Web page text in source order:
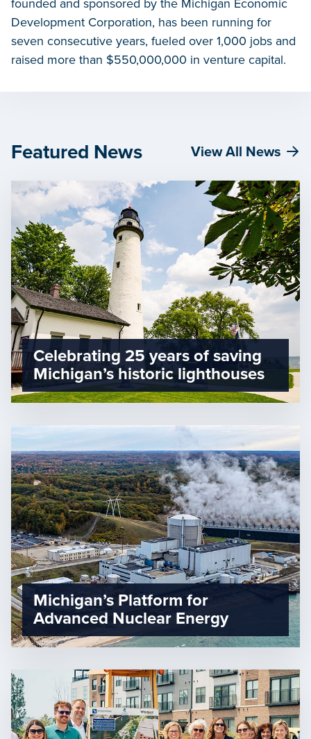
founded and sponsored by the Michigan Economic
Development Corporation, has been running for
seven consecutive years, fueled over 1,000 jobs and
raised more than $550,000,000 in venture capital.
Featured News View All News
Celebrating 25 years of saving
Michigan’s historic lighthouses
Michigan’s Platform for
Advanced Nuclear Energy